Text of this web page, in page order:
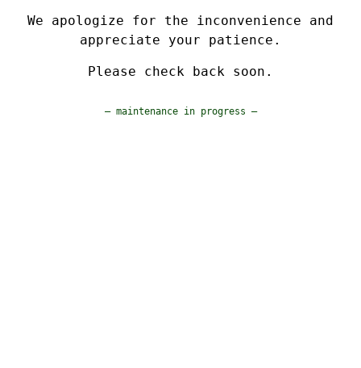
We apologize for the inconvenience and
appreciate your patience.
Please check back soon.
— maintenance in progress —